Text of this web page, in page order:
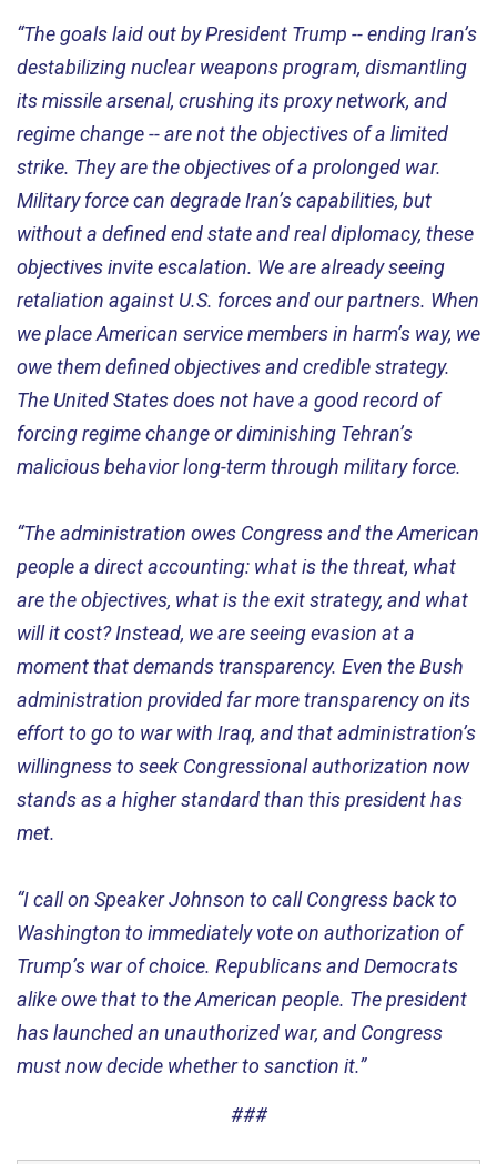
“The goals laid out by President Trump -- ending Iran’s
destabilizing nuclear weapons program, dismantling
its missile arsenal, crushing its proxy network, and
regime change -- are not the objectives of a limited
strike. They are the objectives of a prolonged war.
Military force can degrade Iran’s capabilities, but
without a defined end state and real diplomacy, these
objectives invite escalation. We are already seeing
retaliation against U.S. forces and our partners. When
we place American service members in harm’s way, we
owe them defined objectives and credible strategy.
The United States does not have a good record of
forcing regime change or diminishing Tehran’s
malicious behavior long-term through military force.
“The administration owes Congress and the American
people a direct accounting: what is the threat, what
are the objectives, what is the exit strategy, and what
will it cost? Instead, we are seeing evasion at a
moment that demands transparency. Even the Bush
administration provided far more transparency on its
effort to go to war with Iraq, and that administration’s
willingness to seek Congressional authorization now
stands as a higher standard than this president has
met.
“I call on Speaker Johnson to call Congress back to
Washington to immediately vote on authorization of
Trump’s war of choice. Republicans and Democrats
alike owe that to the American people. The president
has launched an unauthorized war, and Congress
must now decide whether to sanction it.”
###